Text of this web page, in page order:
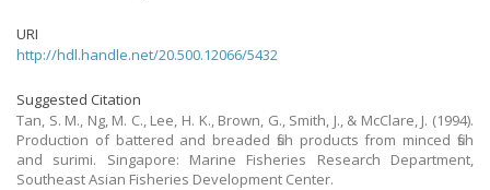
URI
http://hdl.handle.net/20.500.12066/5432
Suggested Citation
Tan, S. M., Ng, M. C., Lee, H. K., Brown, G., Smith, J., & McClare, J. (1994).
Production of battered and breaded fish products from minced fish
and surimi. Singapore: Marine Fisheries Research Department,
Southeast Asian Fisheries Development Center.